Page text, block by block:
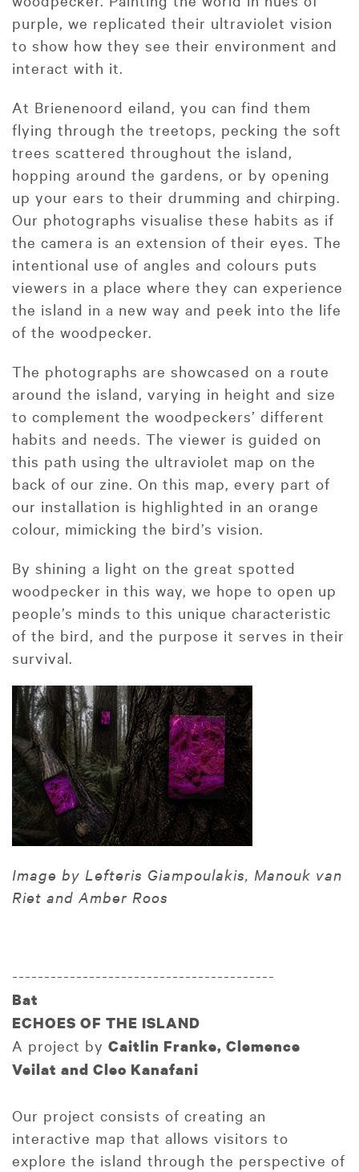
purple, we replicated their ultraviolet vision
to show how they see their environment and
interact with it.
At Brienenoord eiland, you can find them
flying through the treetops, pecking the soft
trees scattered throughout the island,
hopping around the gardens, or by opening
up your ears to their drumming and chirping.
Our photographs visualise these habits as if
the camera is an extension of their eyes. The
intentional use of angles and colours puts
viewers in a place where they can experience
the island in a new way and peek into the life
of the woodpecker.
The photographs are showcased on a route
around the island, varying in height and size
to complement the woodpeckers’ different
habits and needs. The viewer is guided on
this path using the ultraviolet map on the
back of our zine. On this map, every part of
our installation is highlighted in an orange
colour, mimicking the bird’s vision.
By shining a light on the great spotted
woodpecker in this way, we hope to open up
people’s minds to this unique characteristic
of the bird, and the purpose it serves in their
survival.
Image by Lefteris Giampoulakis, Manouk van
Riet and Amber Roos
-----------------------------------------
Bat
ECHOES OF THE ISLAND
A project by Caitlin Franke, Clemence
Veilat and Cleo Kanafani
Our project consists of creating an
interactive map that allows visitors to
explore the island through the perspective of